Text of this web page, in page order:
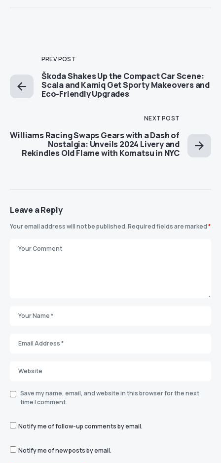
PREV POST
Škoda Shakes Up the Compact Car Scene:
Scala and Kamiq Get Sporty Makeovers and
Eco-Friendly Upgrades
NEXT POST
Williams Racing Swaps Gears with a Dash of
Nostalgia: Unveils 2024 Livery and
Rekindles Old Flame with Komatsu in NYC
Leave a Reply
Your email address will not be published.Required fields are marked*
Save my name, email, and website in this browser for the next
time I comment.
Notify me of follow-up comments by email.
Notify me of new posts by email.